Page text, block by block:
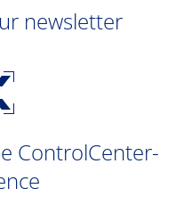
newsletter
ControlCenter-